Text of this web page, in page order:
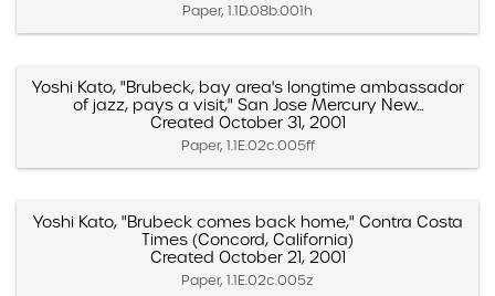
Paper, 1.1D.08b.001h
Yoshi Kato, "Brubeck, bay area's longtime ambassador
of jazz, pays a visit," San Jose Mercury New...
Created October 31, 2001
Paper, 1.1E.02c.005ff
Yoshi Kato, "Brubeck comes back home," Contra Costa
Times (Concord, California)
Created October 21, 2001
Paper, 1.1E.02c.005z